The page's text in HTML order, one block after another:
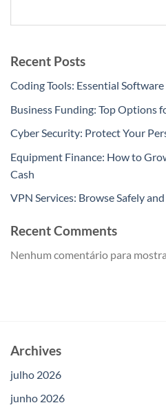
Recent Posts
Coding Tools: Essential
Business Funding: Top Options
Cyber Security: Protect Your
Equipment Finance: How to
Cash
VPN Services: Browse Safely
Recent Comments
Nenhum comentário para
Archives
julho 2026
junho 2026